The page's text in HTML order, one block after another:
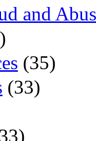
and
(35)
(33)